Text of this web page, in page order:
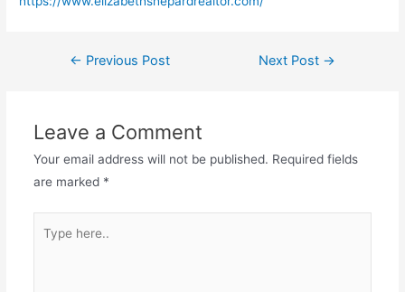
← Previous Post Next Post →
Leave a Comment
Your email address will not be published. Required fields
are marked *